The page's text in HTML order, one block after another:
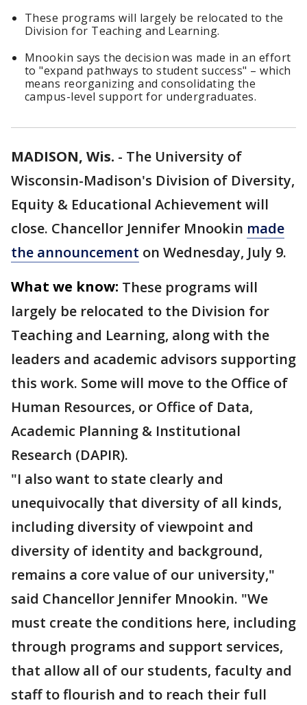
These programs will largely be relocated to the
Division for Teaching and Learning.
Mnookin says the decision was made in an effort
to "expand pathways to student success" – which
means reorganizing and consolidating the
campus-level support for undergraduates.
MADISON, Wis. - The University of
Wisconsin-Madison's Division of Diversity,
Equity & Educational Achievement will
close. Chancellor Jennifer Mnookin made
the announcement on Wednesday, July 9.
What we know: These programs will
largely be relocated to the Division for
Teaching and Learning, along with the
leaders and academic advisors supporting
this work. Some will move to the Office of
Human Resources, or Office of Data,
Academic Planning & Institutional
Research (DAPIR).
"I also want to state clearly and
unequivocally that diversity of all kinds,
including diversity of viewpoint and
diversity of identity and background,
remains a core value of our university,"
said Chancellor Jennifer Mnookin. "We
must create the conditions here, including
through programs and support services,
that allow all of our students, faculty and
staff to flourish and to reach their full